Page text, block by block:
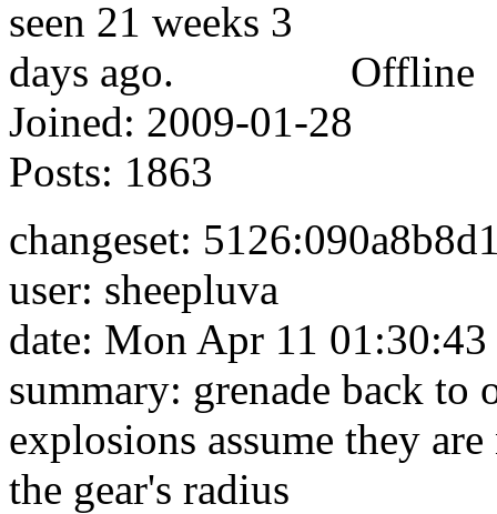
Offline
Joined: 2009-01-28
Posts: 1863
changeset:
user: sheepluva
date: Mon Apr 11
summary: grenade back to
explosions assume they
the gear's radius